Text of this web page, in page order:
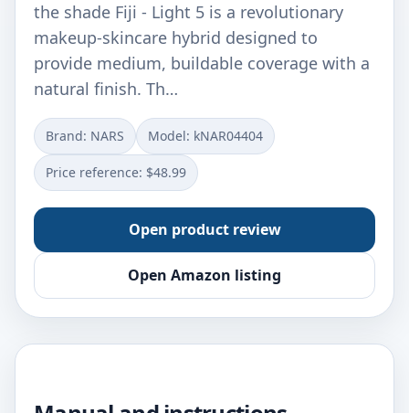
the shade Fiji - Light 5 is a revolutionary
makeup-skincare hybrid designed to
provide medium, buildable coverage with a
natural finish. Th…
Brand: NARS Model: kNAR04404
Price reference: $48.99
Open product review
Open Amazon listing